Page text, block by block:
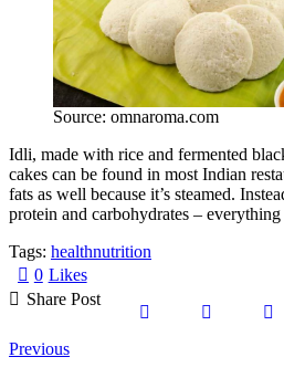
Source: omnaroma.com
Idli, made with rice and fermented
cakes can be found in most Indian
fats as well because it’s steamed.
protein and carbohydrates –
Tags: healthnutrition
0 Likes
Share Post
Previous